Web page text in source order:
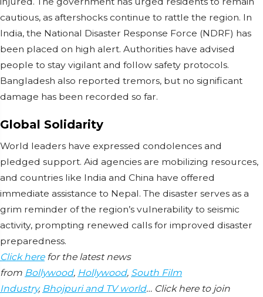
cautious, as aftershocks continue to rattle the region. In
India, the National Disaster Response Force (NDRF) has
been placed on high alert. Authorities have advised
people to stay vigilant and follow safety protocols.
Bangladesh also reported tremors, but no significant
damage has been recorded so far.
Global Solidarity
World leaders have expressed condolences and
pledged support. Aid agencies are mobilizing resources,
and countries like India and China have offered
immediate assistance to Nepal. The disaster serves as a
grim reminder of the region’s vulnerability to seismic
activity, prompting renewed calls for improved disaster
preparedness.
Click herefor the latest news
from Bollywood, Hollywood, South Film
Industry, Bhojpuri and TV world… Click here to join